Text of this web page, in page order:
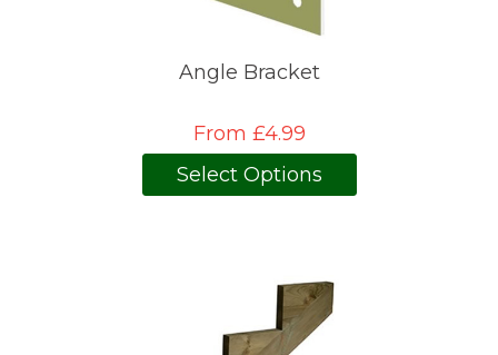
Angle Bracket
From £4.99
Select Options